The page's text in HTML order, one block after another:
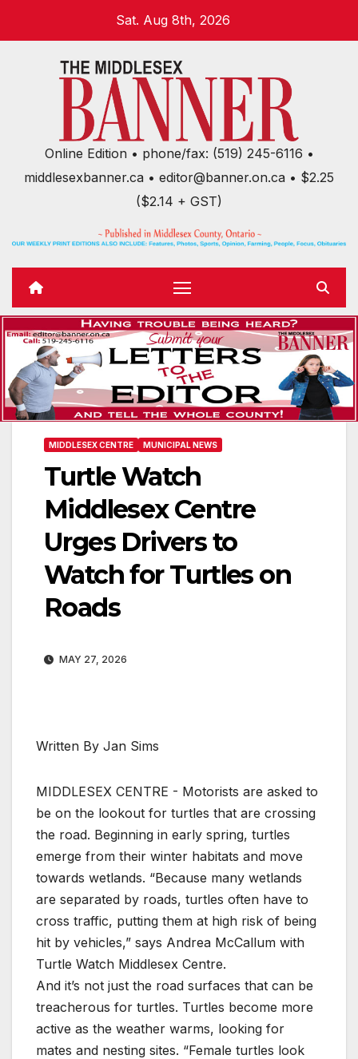
Sat. Aug 8th, 2026
Online Edition • phone/fax: (519) 245-6116 •
middlesexbanner.ca • editor@banner.on.ca • $2.25
($2.14 + GST)
MIDDLESEX CENTRE MUNICIPAL NEWS
Turtle Watch
Middlesex Centre
Urges Drivers to
Watch for Turtles on
Roads
MAY 27, 2026
Written By Jan Sims
MIDDLESEX CENTRE - Motorists are asked to
be on the lookout for turtles that are crossing
the road. Beginning in early spring, turtles
emerge from their winter habitats and move
towards wetlands. “Because many wetlands
are separated by roads, turtles often have to
cross traffic, putting them at high risk of being
hit by vehicles,” says Andrea McCallum with
Turtle Watch Middlesex Centre.
And it’s not just the road surfaces that can be
treacherous for turtles. Turtles become more
active as the weather warms, looking for
mates and nesting sites. “Female turtles look